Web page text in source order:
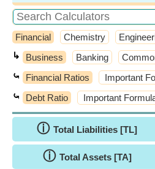
Financial Chemistry
↳ Business Banking
⤿ Financial Ratios Important
⤿ Debt Ratio Important
ⓘ Total Liabilities [TL]
ⓘ Total Assets [TA]